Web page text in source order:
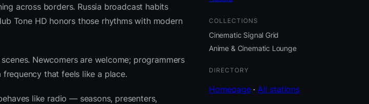
across borders. Russia broadcast habits
Tone HD honors those rhythms with modern
Newcomers are welcome; programmers
that feels like a place.
like radio — seasons, presenters,
COLLECTIONS
Cinematic Signal Grid
Anime & Cinematic Lounge
DIRECTORY
Homepage·All stations